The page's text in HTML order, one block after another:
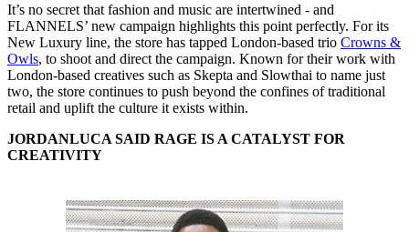
It’s no secret that fashion and music are intertwined - and
FLANNELS’ new campaign highlights this point perfectly. For its
New Luxury line, the store has tapped London-based trio Crowns &
Owls, to shoot and direct the campaign. Known for their work with
London-based creatives such as Skepta and Slowthai to name just
two, the store continues to push beyond the confines of traditional
retail and uplift the culture it exists within.
JORDANLUCA SAID RAGE IS A CATALYST FOR
CREATIVITY